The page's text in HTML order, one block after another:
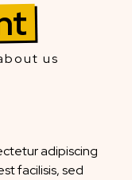
us
adipiscing
facilisis, sed